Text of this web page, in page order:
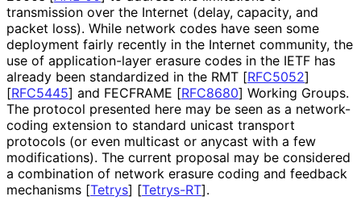
transmission over the Internet (delay, capacity, and
packet loss). While network codes have seen some
deployment fairly recently in the Internet community, the
use of application-layer erasure codes in the IETF has
already been standardized in the RMT [RFC5052]
[RFC5445] and FECFRAME [RFC8680] Working Groups.
The protocol presented here may be seen as a network-
coding extension to standard unicast transport
protocols (or even multicast or anycast with a few
modifications). The current proposal may be considered
a combination of network erasure coding and feedback
mechanisms [Tetrys] [Tetrys-RT].